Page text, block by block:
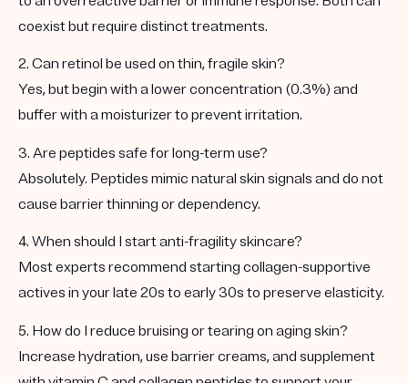
coexist but require distinct treatments.
2. Can retinol be used on thin, fragile skin?
Yes, but begin with a lower concentration (0.3%) and
buffer with a moisturizer to prevent irritation.
3. Are peptides safe for long-term use?
Absolutely. Peptides mimic natural skin signals and do not
cause barrier thinning or dependency.
4. When should I start anti-fragility skincare?
Most experts recommend starting collagen-supportive
actives in your late 20s to early 30s to preserve elasticity.
5. How do I reduce bruising or tearing on aging skin?
Increase hydration, use barrier creams, and supplement